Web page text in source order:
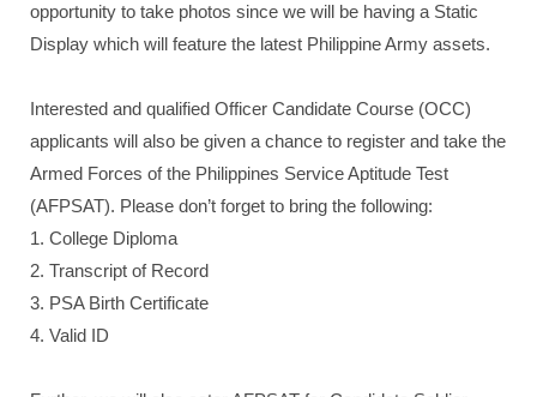
opportunity to take photos since we will be having a Static
Display which will feature the latest Philippine Army assets.
Interested and qualified Officer Candidate Course (OCC)
applicants will also be given a chance to register and take the
Armed Forces of the Philippines Service Aptitude Test
(AFPSAT). Please don’t forget to bring the following:
1. College Diploma
2. Transcript of Record
3. PSA Birth Certificate
4. Valid ID